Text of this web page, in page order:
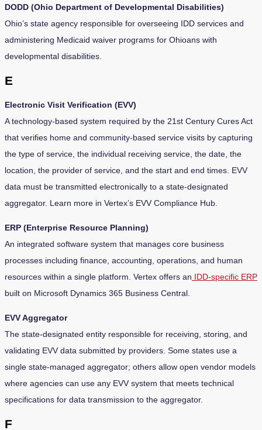
DODD (Ohio Department of Developmental Disabilities)
Ohio’s state agency responsible for overseeing IDD services and
administering Medicaid waiver programs for Ohioans with
developmental disabilities.
E
Electronic Visit Verification (EVV)
A technology-based system required by the 21st Century Cures Act
that verifies home and community-based service visits by capturing
the type of service, the individual receiving service, the date, the
location, the provider of service, and the start and end times. EVV
data must be transmitted electronically to a state-designated
aggregator. Learn more in Vertex’s EVV Compliance Hub.
ERP (Enterprise Resource Planning)
An integrated software system that manages core business
processes including finance, accounting, operations, and human
resources within a single platform. Vertex offers an IDD-specific ERP
built on Microsoft Dynamics 365 Business Central.
EVV Aggregator
The state-designated entity responsible for receiving, storing, and
validating EVV data submitted by providers. Some states use a
single state-managed aggregator; others allow open vendor models
where agencies can use any EVV system that meets technical
specifications for data transmission to the aggregator.
F